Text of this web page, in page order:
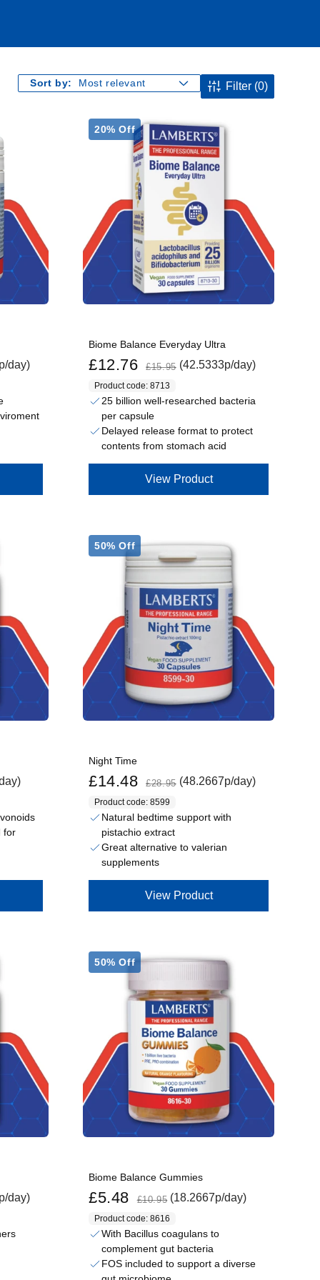
Filter (0)
Sort by:
day)
20% Off
Biome Balance Everyday Ultra
£12.76 £15.95 (42.5333p/day)
Product code: 8713
25 billion well-researched bacteria
per capsule
Delayed release format to protect
contents from stomach acid
View Product
for
50% Off
Night Time
£14.48 £28.95 (48.2667p/day)
Product code: 8599
Natural bedtime support with
pistachio extract
Great alternative to valerian
supplements
View Product
day)
50% Off
Biome Balance Gummies
£5.48 £10.95 (18.2667p/day)
Product code: 8616
With Bacillus coagulans to
complement gut bacteria
FOS included to support a diverse